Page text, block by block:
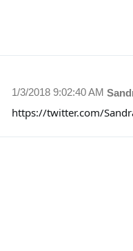
1/3/2018 9:02:40 AM
https://twitter.com/